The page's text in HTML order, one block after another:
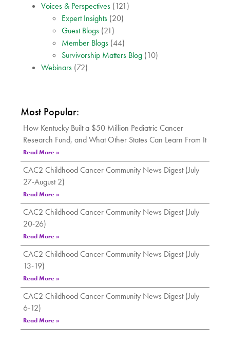
Voices & Perspectives (121)
Expert Insights (20)
Guest Blogs (21)
Member Blogs (44)
Survivorship Matters Blog (10)
Webinars (72)
Most Popular:
How Kentucky Built a $50 Million Pediatric Cancer
Research Fund, and What Other States Can Learn From It
Read More »
CAC2 Childhood Cancer Community News Digest (July
27-August 2)
Read More »
CAC2 Childhood Cancer Community News Digest (July
20-26)
Read More »
CAC2 Childhood Cancer Community News Digest (July
13-19)
Read More »
CAC2 Childhood Cancer Community News Digest (July
6-12)
Read More »